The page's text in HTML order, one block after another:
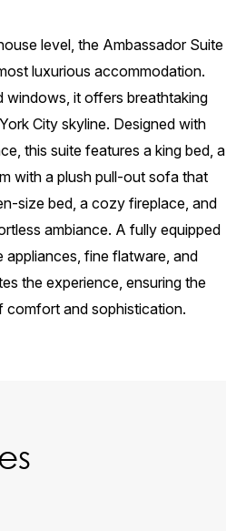
level, the Ambassador Suite
luxurious accommodation.
windows, it offers breathtaking
City skyline. Designed with
this suite features a king bed, a
with a plush pull-out sofa that
size bed, a cozy fireplace, and
ambiance. A fully equipped
appliances, fine flatware, and
the experience, ensuring the
comfort and sophistication.